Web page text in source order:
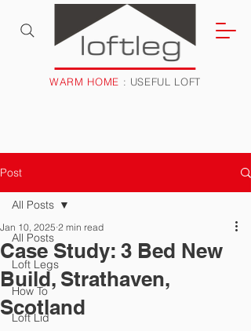
WARM HOME : USEFUL LOFT
Post
All Posts
Loft Legs
How To
Loft Lid
All Posts
Case Study: 3 Bed New
Build, Strathaven,
Scotland
Jan 10, 2025 2 min read